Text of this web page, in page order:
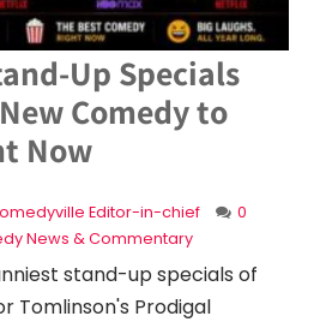
Up Specials
Comedy to
Now
Editor-in-chief
0
News & Commentary
stand-up specials of
Tomlinson's Prodigal